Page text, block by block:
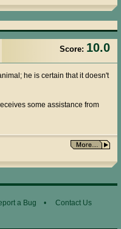
Score: 10.0
he is certain that it doesn't
some assistance from
a Bug • Contact Us